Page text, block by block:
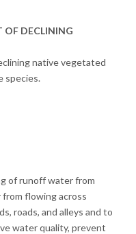
OF DECLINING
native vegetated
species.
of runoff water from
flowing across
roads, and alleys and to
water quality, prevent